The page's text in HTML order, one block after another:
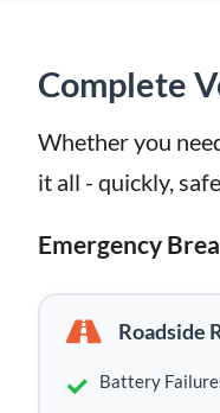
Complete
Whether you
it all - quickly,
Emergency
Roadside
Battery